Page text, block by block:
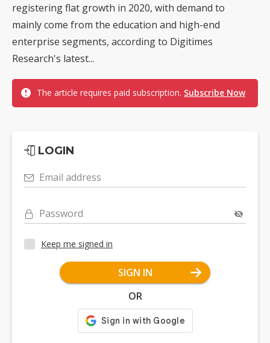
registering flat growth in 2020, with demand to
mainly come from the education and high-end
enterprise segments, according to Digitimes
Research's latest...
The article requires paid subscription. Subscribe Now
LOGIN
Email address
Password
Keep me signed in
SIGN IN
OR